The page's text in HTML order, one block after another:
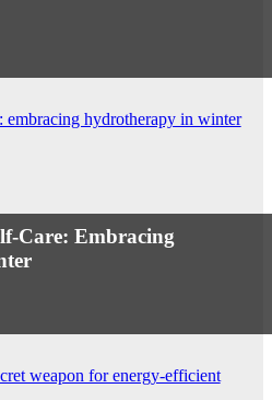
Care: Embracing